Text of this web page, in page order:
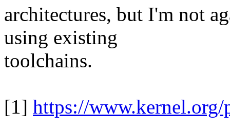
architectures, but I'm not
using existing
toolchains.
[1] https://